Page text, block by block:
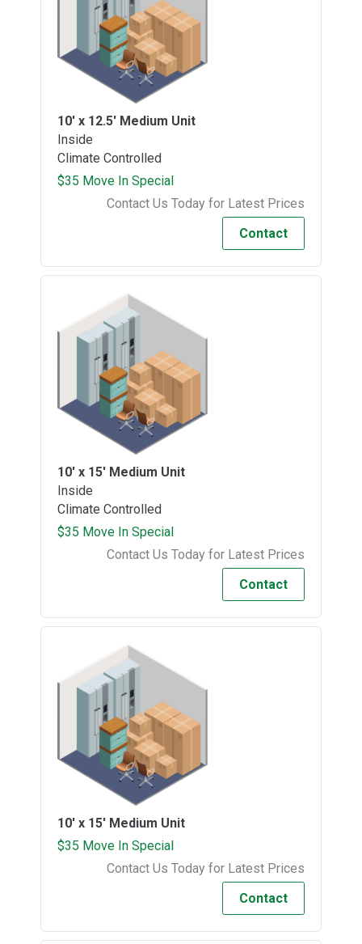
10' x 12.5' Medium Unit
Inside
Climate Controlled
$35 Move In Special
Contact Us Today for Latest Prices
Contact
10' x 15' Medium Unit
Inside
Climate Controlled
$35 Move In Special
Contact Us Today for Latest Prices
Contact
10' x 15' Medium Unit
$35 Move In Special
Contact Us Today for Latest Prices
Contact